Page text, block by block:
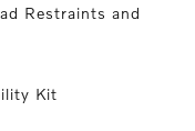
Restraints and
Kit